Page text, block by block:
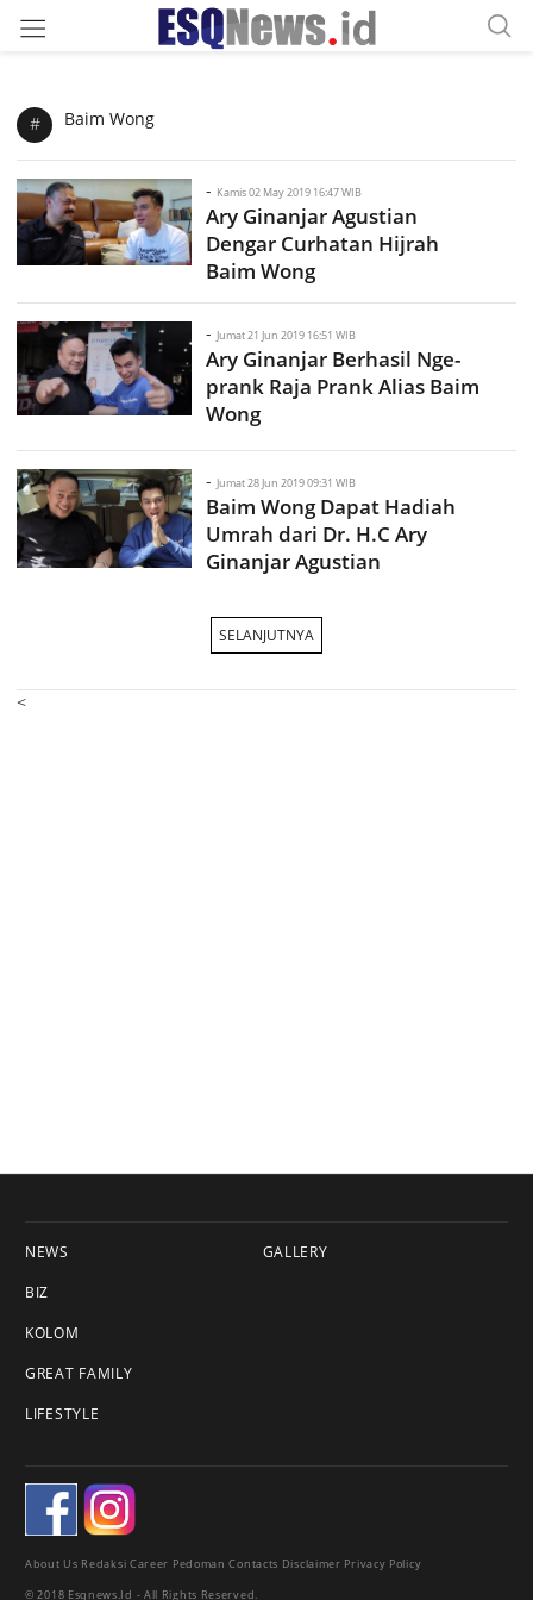
# Baim Wong
- Kamis 02 May 2019 16:47 WIB
Ary Ginanjar Agustian
Dengar Curhatan Hijrah
Baim Wong
- Jumat 21 Jun 2019 16:51 WIB
Ary Ginanjar Berhasil Nge-
prank Raja Prank Alias Baim
Wong
- Jumat 28 Jun 2019 09:31 WIB
Baim Wong Dapat Hadiah
Umrah dari Dr. H.C Ary
Ginanjar Agustian
SELANJUTNYA
<
NEWS
BIZ
KOLOM
GREAT FAMILY
LIFESTYLE
GALLERY
About Us Redaksi Career Pedoman Contacts Disclaimer Privacy Policy
© 2018 Esqnews.id - All Rights Reserved.